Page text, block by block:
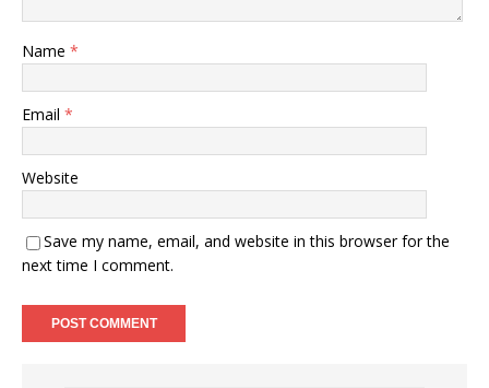
Name *
Email *
Website
Save my name, email, and website in this browser for the
next time I comment.